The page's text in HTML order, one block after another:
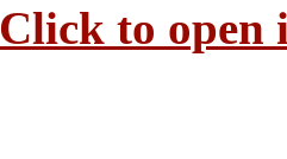
Click to open